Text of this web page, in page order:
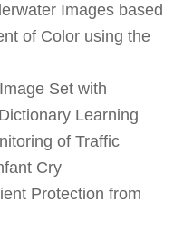
Images based
of Color using the
Set with
Learning
of Traffic
Cry
Protection from